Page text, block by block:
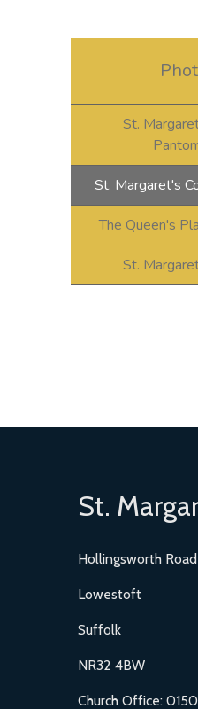
St.
St. Margaret's
The Queen's
St.
St.
Hollingsworth Road
Lowestoft
Suffolk
NR32 4BW
Church Office: